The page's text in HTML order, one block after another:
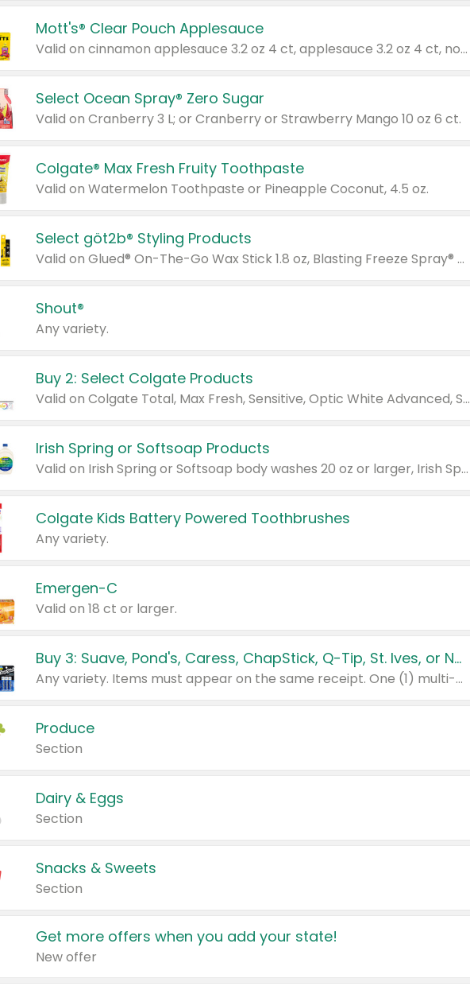
Mott's® Clear Pouch Applesauce
Valid on cinnamon applesauce 3.2 oz 4 ct, applesauce 3.2 oz 4 ct, no sugar added applesauce 3.2 oz 4 ct, or fruit smoothie mixed berry 4.2 oz 4 ct.
Select Ocean Spray® Zero Sugar
Valid on Cranberry 3 L; or Cranberry or Strawberry Mango 10 oz 6 ct.
Colgate® Max Fresh Fruity Toothpaste
Valid on Watermelon Toothpaste or Pineapple Coconut, 4.5 oz.
Select göt2b® Styling Products
Valid on Glued® On-The-Go Wax Stick 1.8 oz, Blasting Freeze Spray® Extra Strong Rigid Hold for Spiked Styles 12 oz, Styling Spiking Glue Water-Resistant Bold Screaming Hold Spikes 6 oz, 2-in-1 Brow Gel & Edge Control Strong Hold Eyebrow & Hair Mascara 0.54 oz.
Shout®
Any variety.
Buy 2: Select Colgate Products
Valid on Colgate Total, Max Fresh, Sensitive, Optic White Advanced, Stain Fighter, Purple or Charcoal toothpastes 3 oz or larger, Colgate 360°, Total, Gum Health, Expert or Optic White toothbrushes , mouthwashes or mouth rinses 16 oz or larger. Excludes 3 pack toothpastes. Items must appear on the same receipt.
Irish Spring or Softsoap Products
Valid on Irish Spring or Softsoap body washes 20 oz or larger, Irish Spring bar soap multi-packs 6 ct or larger, or Softsoap liquid hand soap refills 50 oz.
Colgate Kids Battery Powered Toothbrushes
Any variety.
Emergen-C
Valid on 18 ct or larger.
Buy 3: Suave, Pond's, Caress, ChapStick, Q-Tip, St. Ives, or Noxzema Products
Any variety. Items must appear on the same receipt. One (1) multi-pack is considered one (1) item purchased.
Produce
Section
Dairy & Eggs
Section
Snacks & Sweets
Section
Get more offers when you add your state!
New offer